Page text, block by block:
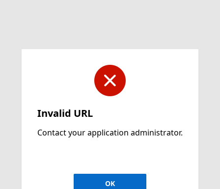
Invalid URL
Contact your application administrator.
OK